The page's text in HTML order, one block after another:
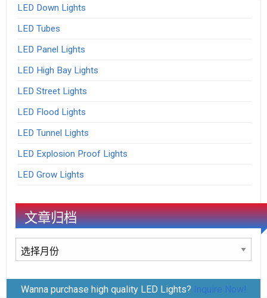
LED Down Lights
LED Tubes
LED Panel Lights
LED High Bay Lights
LED Street Lights
LED Flood Lights
LED Tunnel Lights
LED Explosion Proof Lights
LED Grow Lights
文章归档
文
章
档Wanna purchase high quality LED Lights? Inquire Now!